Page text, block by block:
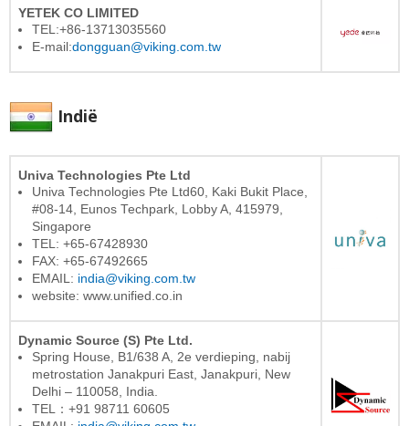
YETEK CO LIMITED
TEL:+86-13713035560
E-mail:dongguan@viking.com.tw
Indië
Univa Technologies Pte Ltd
Univa Technologies Pte Ltd60, Kaki Bukit Place,
#08-14, Eunos Techpark, Lobby A, 415979,
Singapore
TEL: +65-67428930
FAX: +65-67492665
EMAIL: india@viking.com.tw
website: www.unified.co.in
Dynamic Source (S) Pte Ltd.
Spring House, B1/638 A, 2e verdieping, nabij
metrostation Janakpuri East, Janakpuri, New
Delhi – 110058, India.
TEL：+91 98711 60605